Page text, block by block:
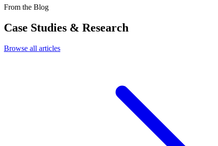
From the Blog
Case Studies & Research
Browse all articles